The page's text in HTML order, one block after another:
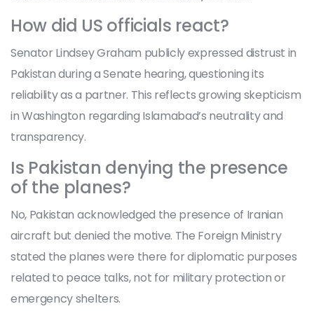
How did US officials react?
Senator Lindsey Graham publicly expressed distrust in
Pakistan during a Senate hearing, questioning its
reliability as a partner. This reflects growing skepticism
in Washington regarding Islamabad’s neutrality and
transparency.
Is Pakistan denying the presence
of the planes?
No, Pakistan acknowledged the presence of Iranian
aircraft but denied the motive. The Foreign Ministry
stated the planes were there for diplomatic purposes
related to peace talks, not for military protection or
emergency shelters.